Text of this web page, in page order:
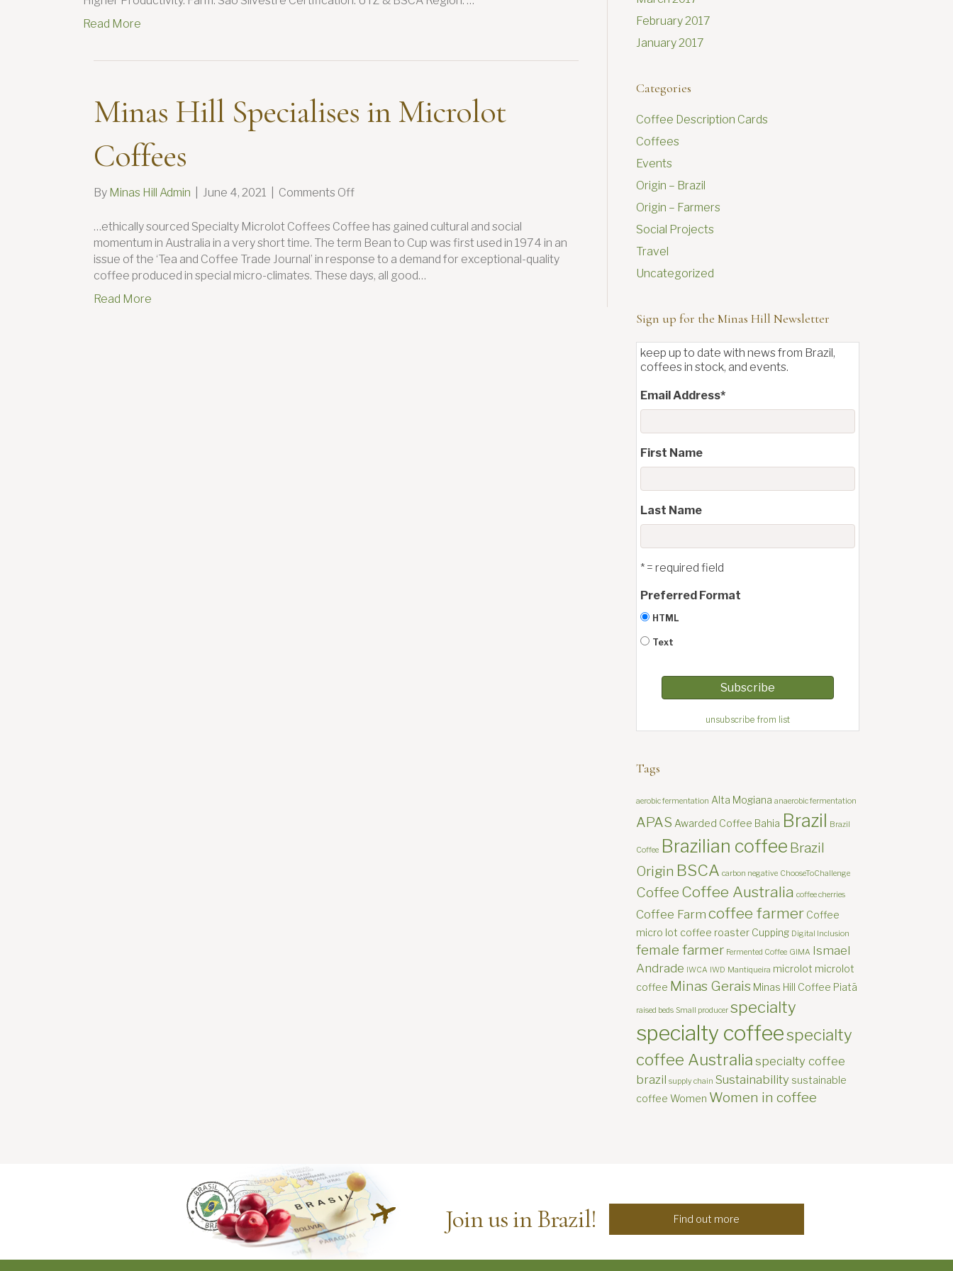
Read More
Minas Hill Specialises in Microlot
Coffees
By Minas Hill Admin June 4, 2021 Comments Offon
Hill
Specialises
in
Microlot
…ethically sourced Specialty Microlot Coffees Coffee has gained cultural and social
momentum in Australia in a very short time. The term Bean to Cup was first used in 1974 in an
issue of the ‘Tea and Coffee Trade Journal’ in response to a demand for exceptional-quality
coffee produced in special micro-climates. These days, all good…
Read More
February 2017
January 2017
Categories
Coffee Description Cards
Coffees
Events
Origin – Brazil
Origin – Farmers
Social Projects
Travel
Uncategorized
Sign up for the Minas Hill Newsletter
keep up to date with news from Brazil,
coffees in stock, and events.
Email Address*
First Name
Last Name
* = required field
Preferred Format
HTML
Text
unsubscribe from list
Tags
aerobic fermentation Alta Mogiana anaerobic fermentation
APAS Awarded Coffee Bahia Brazil Brazil
Coffee Brazilian coffee Brazil
Origin BSCA carbon negative ChooseToChallenge
Coffee Coffee Australia coffee cherries
Coffee Farm coffee farmer Coffee
micro lot coffee roaster Cupping Digital Inclusion
female farmer Fermented Coffee GIMA Ismael
Andrade IWCA IWD Mantiqueira microlot microlot
coffee Minas Gerais Minas Hill Coffee Piatã
raised beds Small producer specialty
specialty coffeespecialty
coffee Australia specialty coffee
brazil supply chain Sustainability sustainable
coffee Women Women in coffee
Join us in Brazil! Find out more